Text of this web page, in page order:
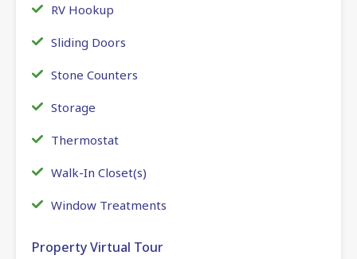
RV Hookup
Sliding Doors
Stone Counters
Storage
Thermostat
Walk-In Closet(s)
Window Treatments
Property Virtual Tour